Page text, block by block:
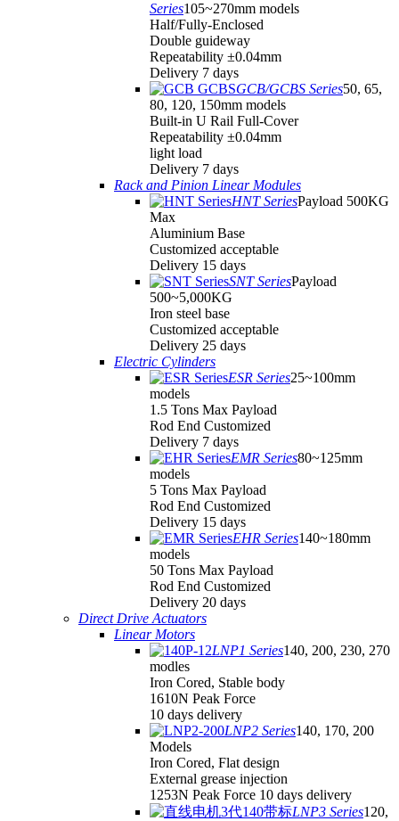
Series105~270mm models
Half/Fully-Enclosed
Double guideway
Repeatability ±0.04mm
Delivery 7 days
GCB/GCBS Series50, 65,
80, 120, 150mm models
Built-in U Rail Full-Cover
Repeatability ±0.04mm
light load
Delivery 7 days
Rack and Pinion Linear Modules
HNT SeriesPayload 500KG
Max
Aluminium Base
Customized acceptable
Delivery 15 days
SNT SeriesPayload
500~5,000KG
Iron steel base
Customized acceptable
Delivery 25 days
Electric Cylinders
ESR Series25~100mm
models
1.5 Tons Max Payload
Rod End Customized
Delivery 7 days
EMR Series80~125mm
models
5 Tons Max Payload
Rod End Customized
Delivery 15 days
EHR Series140~180mm
models
50 Tons Max Payload
Rod End Customized
Delivery 20 days
Direct Drive Actuators
Linear Motors
LNP1 Series140, 200, 230, 270
modles
Iron Cored, Stable body
1610N Peak Force
10 days delivery
LNP2 Series140, 170, 200
Models
Iron Cored, Flat design
External grease injection
1253N Peak Force 10 days delivery
LNP3 Series120,